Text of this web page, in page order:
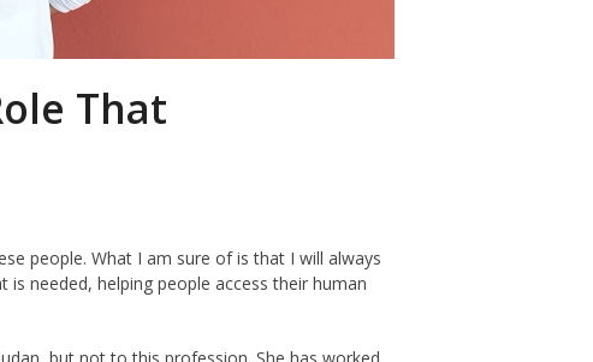
That
people. What I am sure of is that I will always
needed, helping people access their human